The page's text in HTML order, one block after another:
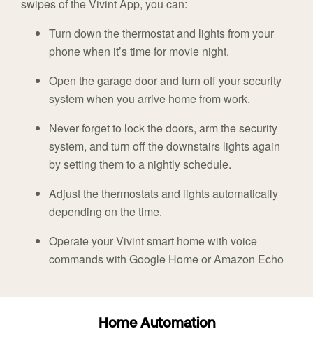
swipes of the Vivint App, you can:
Turn down the thermostat and lights from your
phone when it’s time for movie night.
Open the garage door and turn off your security
system when you arrive home from work.
Never forget to lock the doors, arm the security
system, and turn off the downstairs lights again
by setting them to a nightly schedule.
Adjust the thermostats and lights automatically
depending on the time.
Operate your Vivint smart home with voice
commands with Google Home or Amazon Echo
Home Automation